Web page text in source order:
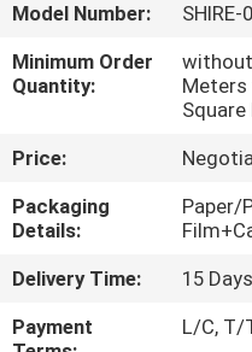
FACTORY
TOUR
QUALITY
CONTROL
CONTACT
US
Model Number:
SHIRE-
Minimum Order
Quantity:
without
Meters
Price:
Packaging
Details:
Paper/
Delivery Time:
15
Payment
L/C, T/